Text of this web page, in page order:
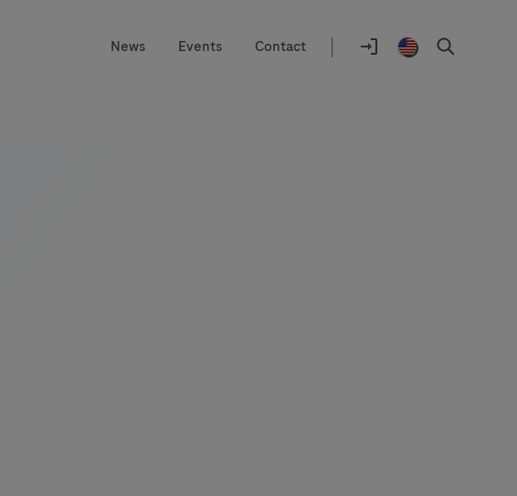
News Events Contact |
Location